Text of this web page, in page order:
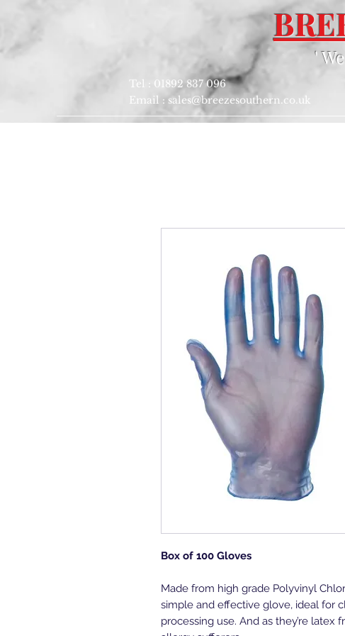
'
Tel : 01892 837 096
Email : sales@breezesouthern.co.uk
Box of 100 Gloves
Made from high grade Polyvinyl
simple and effective glove, ideal for
processing use. And as they’re latex